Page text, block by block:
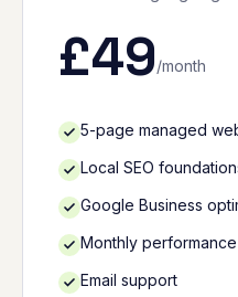
£49/month
5-page managed
Local SEO
Google Business
Monthly
Email support